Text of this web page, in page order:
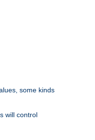
some kinds
will control